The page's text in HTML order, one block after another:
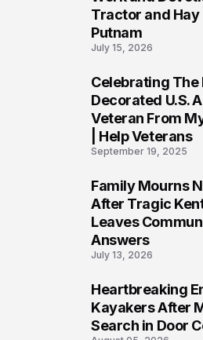
Tractor and
Putnam
July 15, 2026
Celebrating The
Decorated U.S.
Veteran From
| Help Veterans
September 19, 2025
Family Mourns
After Tragic
Leaves
Answers
July 13, 2026
Heartbreaking
Kayakers After
Search in Door